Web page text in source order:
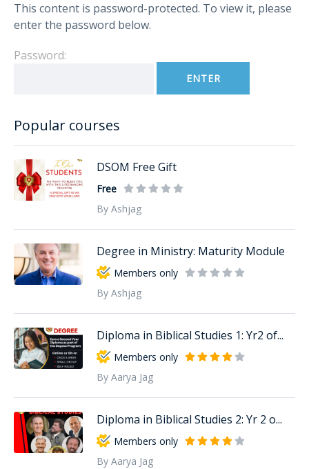
This content is password-protected. To view it, please
enter the password below.
Password:
Popular courses
DSOM Free Gift
Free
By Ashjag
Degree in Ministry: Maturity Module
Members only
By Ashjag
Diploma in Biblical Studies 1: Yr2 of...
Members only
By Aarya Jag
Diploma in Biblical Studies 2: Yr 2 o...
Members only
By Aarya Jag